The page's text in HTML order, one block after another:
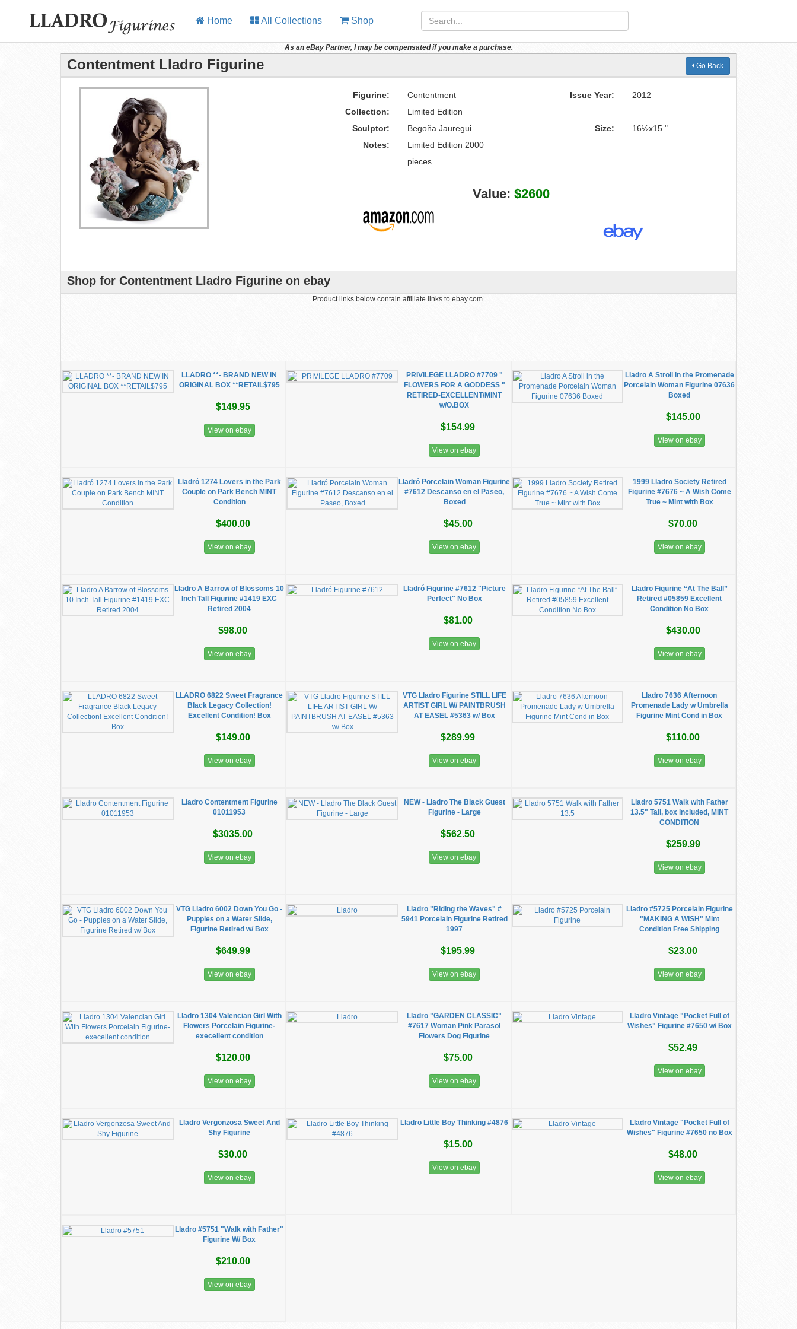
Home All Collections Shop
As an eBay Partner, I may be compensated if you make a purchase.
Contentment Lladro Figurine Go Back
Figurine: Contentment Issue Year:
2012
Collection:
Limited Edition
Sculptor:
Begoña Jauregui Size:
16½x15 "
Notes:
Limited Edition 2000
pieces
Value: $2600
Shop for Contentment Lladro Figurine on ebay
Product links below contain affiliate links to ebay.com.
LLADRO **- BRAND NEW IN
ORIGINAL BOX **RETAIL$795
$149.95
View on ebay
PRIVILEGE LLADRO #7709 "
FLOWERS FOR A GODDESS "
RETIRED-EXCELLENT/MINT
w/O.BOX
$154.99
View on ebay
Lladro A Stroll in the Promenade
Porcelain Woman Figurine 07636
Boxed
$145.00
View on ebay
Lladró 1274 Lovers in the Park
Couple on Park Bench MINT
Condition
$400.00
View on ebay
Lladró Porcelain Woman Figurine
#7612 Descanso en el Paseo,
Boxed
$45.00
View on ebay
1999 Lladro Society Retired
Figurine #7676 ~ A Wish Come
True ~ Mint with Box
$70.00
View on ebay
Lladro A Barrow of Blossoms 10
Inch Tall Figurine #1419 EXC
Retired 2004
$98.00
View on ebay
Lladró Figurine #7612 "Picture
Perfect" No Box
$81.00
View on ebay
Lladro Figurine “At The Ball”
Retired #05859 Excellent
Condition No Box
$430.00
View on ebay
LLADRO 6822 Sweet Fragrance
Black Legacy Collection!
Excellent Condition! Box
$149.00
View on ebay
VTG Lladro Figurine STILL LIFE
ARTIST GIRL W/ PAINTBRUSH
AT EASEL #5363 w/ Box
$289.99
View on ebay
Lladro 7636 Afternoon
Promenade Lady w Umbrella
Figurine Mint Cond in Box
$110.00
View on ebay
Lladro Contentment Figurine
01011953
$3035.00
View on ebay
NEW - Lladro The Black Guest
Figurine - Large
$562.50
View on ebay
Lladro 5751 Walk with Father
13.5" Tall, box included, MINT
CONDITION
$259.99
View on ebay
VTG Lladro 6002 Down You Go -
Puppies on a Water Slide,
Figurine Retired w/ Box
$649.99
View on ebay
Lladro "Riding the Waves" #
5941 Porcelain Figurine Retired
1997
$195.99
View on ebay
Lladro #5725 Porcelain Figurine
"MAKING A WISH" Mint
Condition Free Shipping
$23.00
View on ebay
Lladro 1304 Valencian Girl With
Flowers Porcelain Figurine-
execellent condition
$120.00
View on ebay
Lladro "GARDEN CLASSIC"
#7617 Woman Pink Parasol
Flowers Dog Figurine
$75.00
View on ebay
Lladro Vintage "Pocket Full of
Wishes" Figurine #7650 w/ Box
$52.49
View on ebay
Lladro Vergonzosa Sweet And
Shy Figurine
$30.00
View on ebay
Lladro Little Boy Thinking #4876
$15.00
View on ebay
Lladro Vintage "Pocket Full of
Wishes" Figurine #7650 no Box
$48.00
View on ebay
Lladro #5751 "Walk with Father"
Figurine W/ Box
$210.00
View on ebay